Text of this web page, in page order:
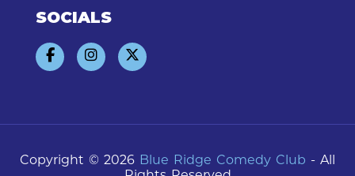
SOCIALS
Copyright © 2026 Blue Ridge Comedy Club - All